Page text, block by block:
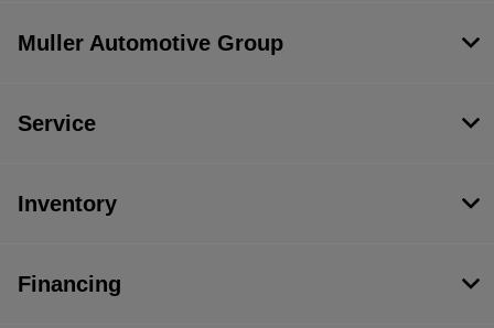
Muller Automotive Group
Service
Inventory
Financing